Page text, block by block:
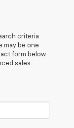
criteria
may be one
form below
sales